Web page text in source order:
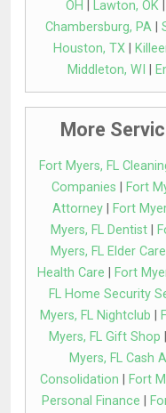
OH
Lawton, OK
Chambersburg, PA|
Houston, TX|
Middleton, WI
More
Fort Myers, FL
Companies
Fort
Attorney| Fort
Myers, FL Dentist
Myers, FL Elder
Health Care
Fort
FL Home Security
Myers, FL Nightclub
Myers, FL Gift Shop
Myers, FL Cash
Consolidation
Fort
Personal Finance